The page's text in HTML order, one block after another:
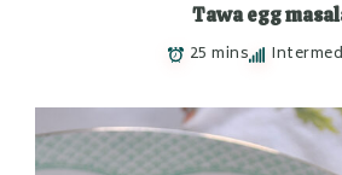
Tawa egg
25 mins